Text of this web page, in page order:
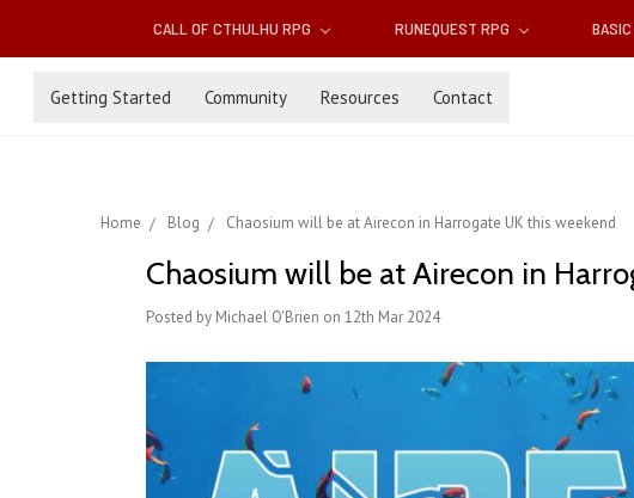
CALL OF CTHULHU RPG RUNEQUEST RPG
Getting Started Community Resources Contact
Home Blog Chaosium will be at Airecon in Harrogate UK this weekend
Chaosium will be at Airecon in
Posted by Michael O'Brien on 12th Mar 2024